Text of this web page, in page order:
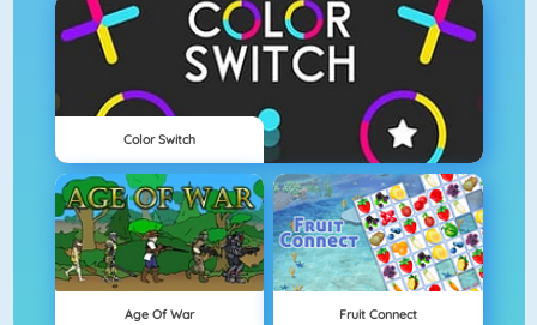
Color Switch
Age Of War Fruit Connect